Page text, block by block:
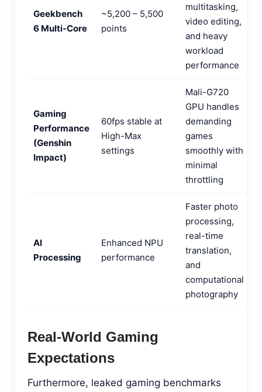
Geekbench
6 Multi-Core
~5,200 – 5,500
points
multitasking,
video editing,
and heavy
workload
performance
Gaming
Performance
(Genshin
Impact)
60fps stable at
High-Max
settings
Mali-G720
GPU handles
demanding
games
smoothly with
minimal
throttling
AI
Processing
Enhanced NPU
performance
Faster photo
processing,
real-time
translation,
and
computational
photography
Real-World Gaming
Expectations
Furthermore, leaked gaming benchmarks